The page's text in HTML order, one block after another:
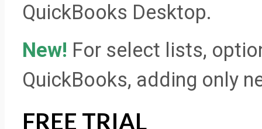
QuickBooks Desktop.
New! For select lists,
QuickBooks, adding only
FREE TRIAL